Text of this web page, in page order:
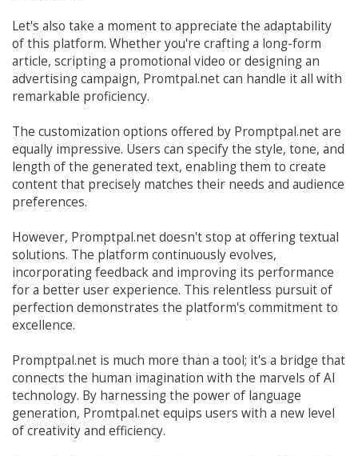
Let's also take a moment to appreciate the adaptability
of this platform. Whether you're crafting a long-form
article, scripting a promotional video or designing an
advertising campaign, Promtpal.net can handle it all with
remarkable proficiency.
The customization options offered by Promptpal.net are
equally impressive. Users can specify the style, tone, and
length of the generated text, enabling them to create
content that precisely matches their needs and audience
preferences.
However, Promptpal.net doesn't stop at offering textual
solutions. The platform continuously evolves,
incorporating feedback and improving its performance
for a better user experience. This relentless pursuit of
perfection demonstrates the platform's commitment to
excellence.
Promptpal.net is much more than a tool; it's a bridge that
connects the human imagination with the marvels of AI
technology. By harnessing the power of language
generation, Promtpal.net equips users with a new level
of creativity and efficiency.